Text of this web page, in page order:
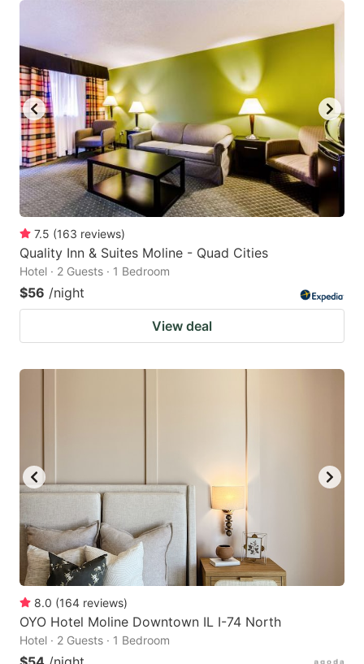
7.5 (163 reviews)
Quality Inn & Suites Moline - Quad Cities
Hotel · 2 Guests · 1 Bedroom
$56 /night
View deal
8.0 (164 reviews)
OYO Hotel Moline Downtown IL I-74 North
Hotel · 2 Guests · 1 Bedroom